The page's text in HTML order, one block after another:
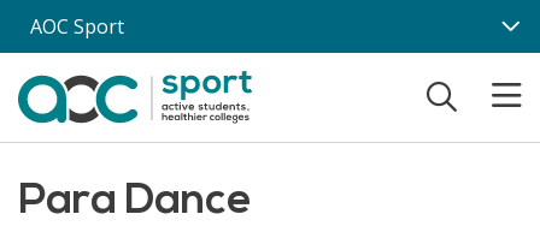
Skip to main content
AOC Sport
Para Dance